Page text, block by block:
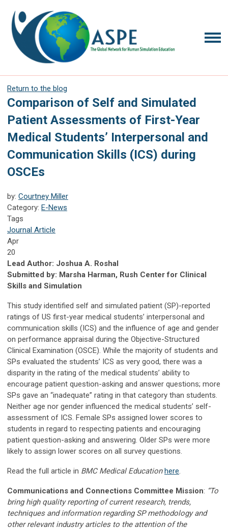
Return to the blog
Comparison of Self and Simulated
Patient Assessments of First-Year
Medical Students’ Interpersonal and
Communication Skills (ICS) during
OSCEs
by: Courtney Miller
Category: E-News
Tags
Journal Article
Apr
20
Lead Author: Joshua A. Roshal
Submitted by: Marsha Harman, Rush Center for Clinical
Skills and Simulation
This study identified self and simulated patient (SP)-reported
ratings of US first-year medical students’ interpersonal and
communication skills (ICS) and the influence of age and gender
on performance appraisal during the Objective-Structured
Clinical Examination (OSCE). While the majority of students and
SPs evaluated the students’ ICS as very good, there was a
disparity in the rating of the medical students’ ability to
encourage patient question-asking and answer questions; more
SPs gave an “inadequate” rating in that category than students.
Neither age nor gender influenced the medical students’ self-
assessment of ICS. Female SPs assigned lower scores to
students in regard to respecting patients and encouraging
patient question-asking and answering. Older SPs were more
likely to assign lower scores on all survey questions.
Read the full article in BMC Medical Educationhere.
Communications and Connections Committee Mission: “To
bring high quality reporting of current research, trends,
techniques and information regarding SP methodology and
other relevant industry articles to the attention of the